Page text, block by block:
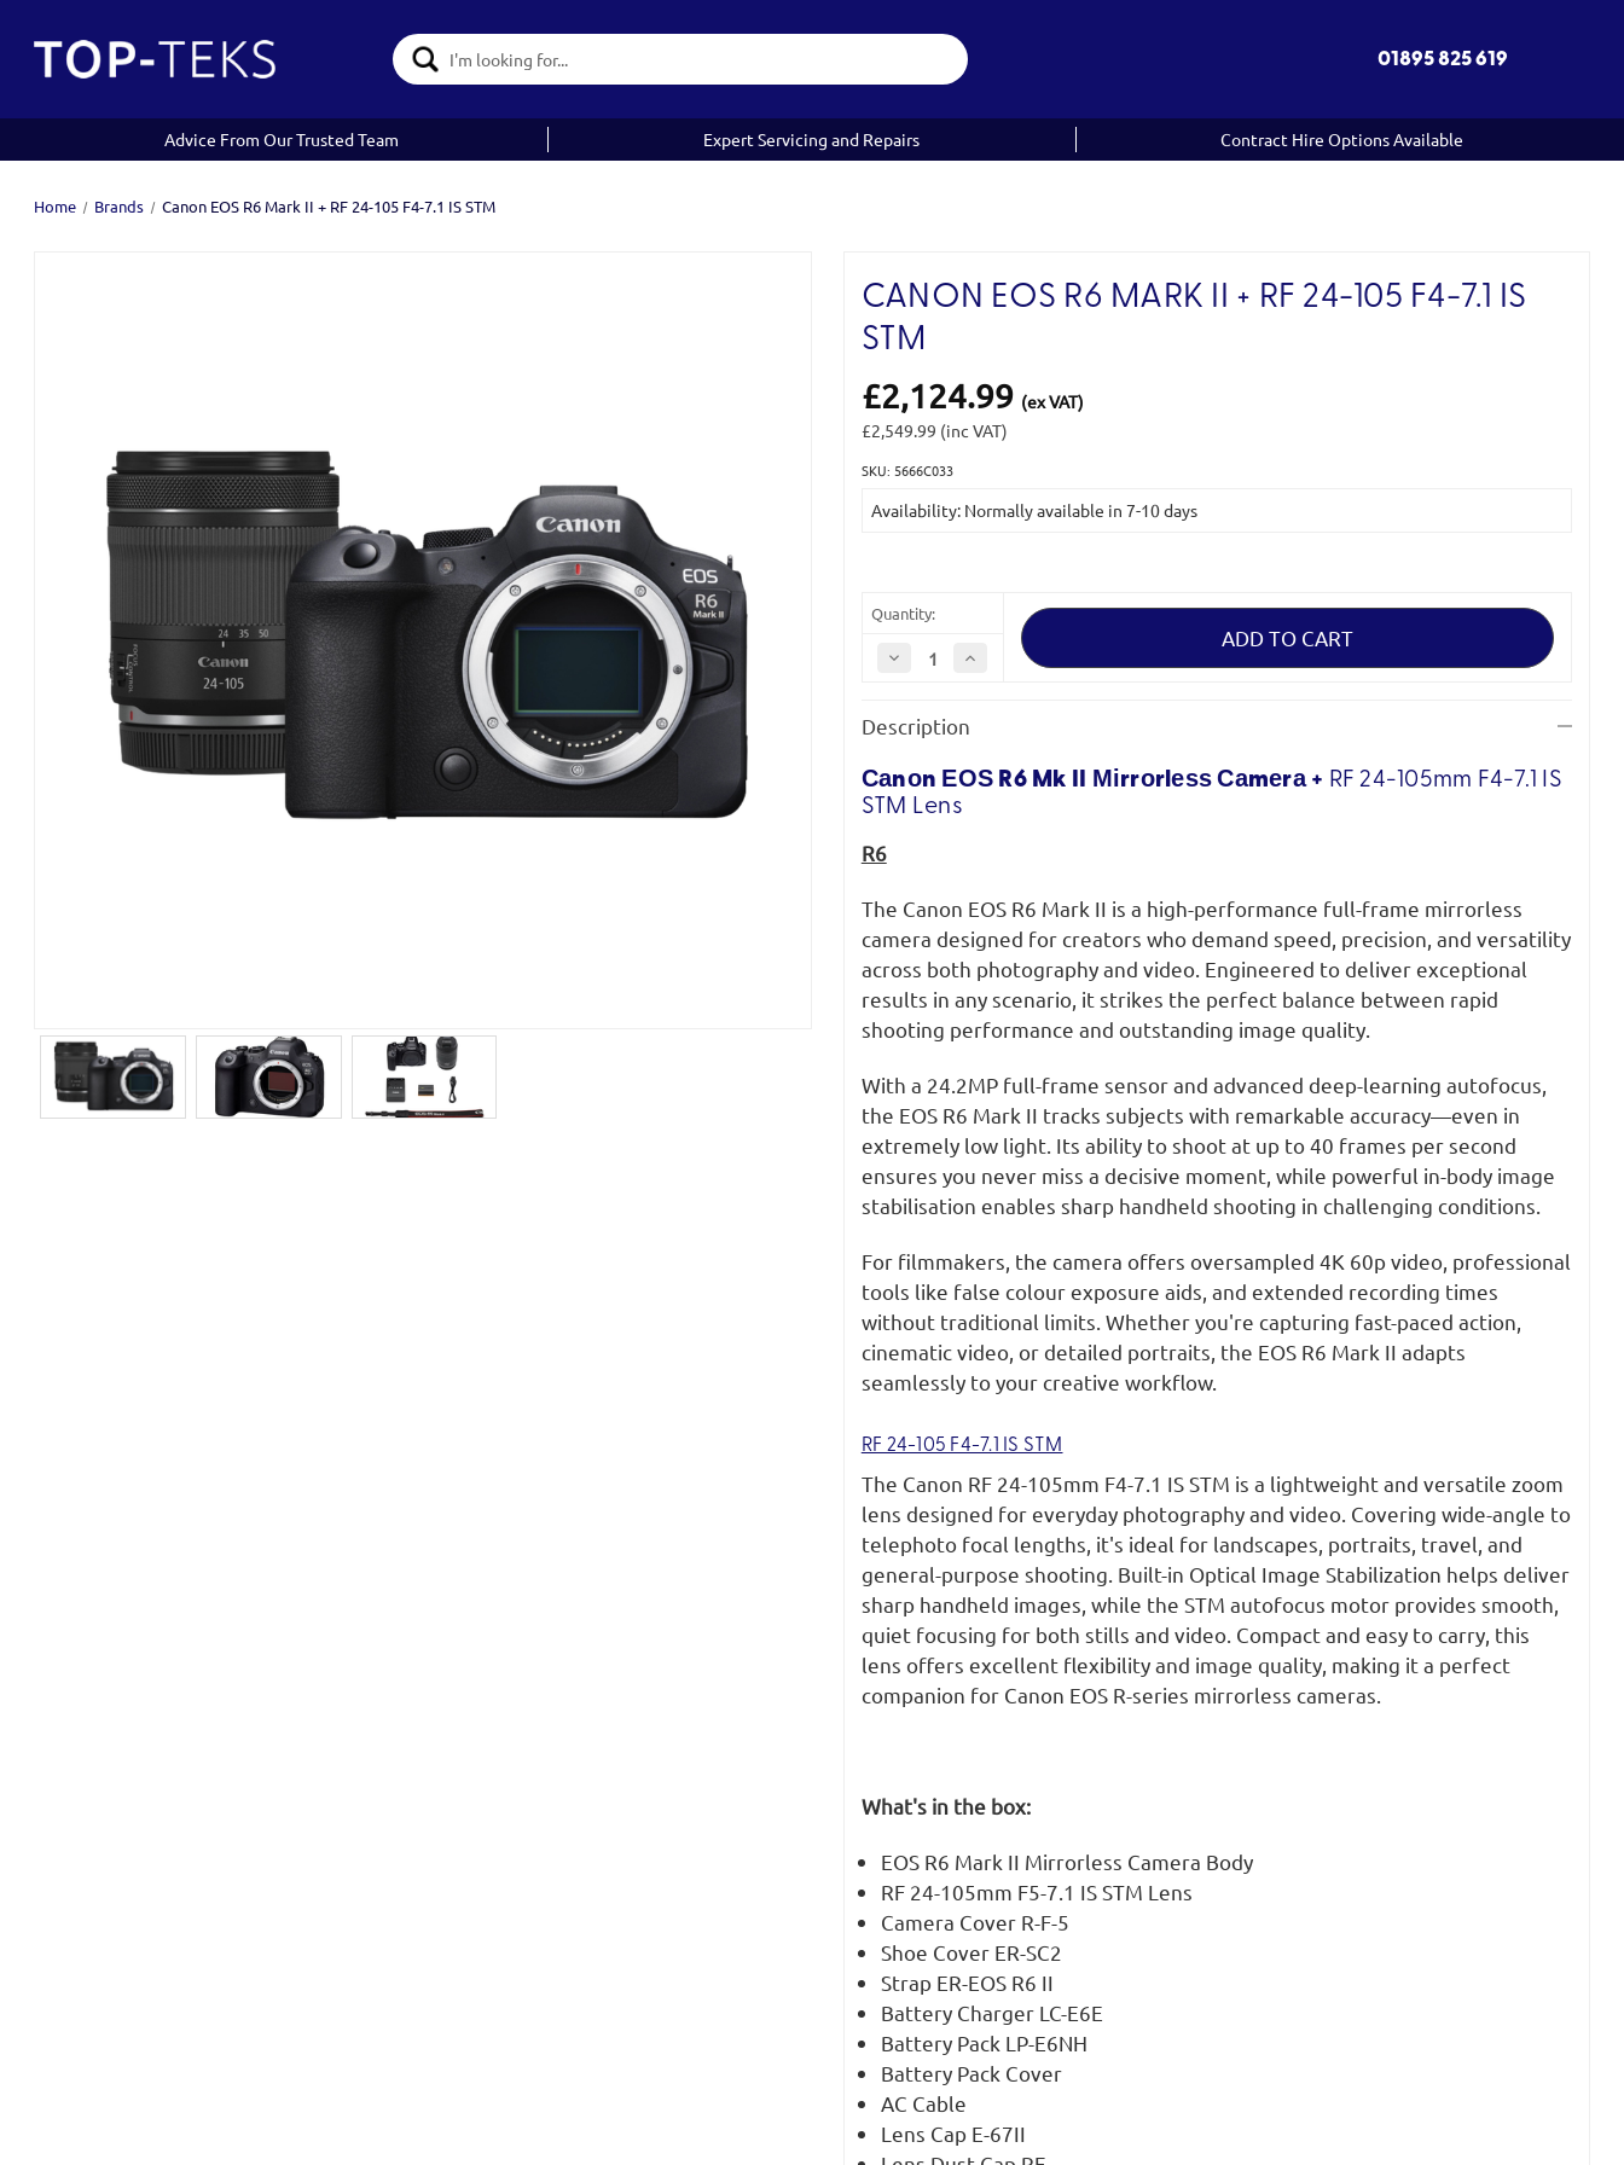
Search
Keyword:
01895 825 619
Advice From Our Trusted Team Expert Servicing and Repairs Contract Hire Options Available
Home Brands Canon EOS R6 Mark II + RF 24-105 F4-7.1 IS STM
CANON EOS R6 MARK II + RF 24-105 F4-7.1 IS
STM
£2,124.99 (ex VAT)
£2,549.99 (inc VAT)
SKU: 5666C033
Stock:
Availability: Normally available in 7-10 days
Quantity:
Decrease
Quantity
EOS
R6
II
+
RF
105
F4-
STM
Increase
EOS
R6
II
+
RF
STM
Description
Саnоn ЕОЅ R6 Mk II Міrrоrlеѕѕ Саmеrа + RF 24-105mm F4-7.1 IS
STM Lens
R6
The Canon EOS R6 Mark II is a high-performance full-frame mirrorless
camera designed for creators who demand speed, precision, and versatility
across both photography and video. Engineered to deliver exceptional
results in any scenario, it strikes the perfect balance between rapid
shooting performance and outstanding image quality.
With a 24.2MP full-frame sensor and advanced deep-learning autofocus,
the EOS R6 Mark II tracks subjects with remarkable accuracy—even in
extremely low light. Its ability to shoot at up to 40 frames per second
ensures you never miss a decisive moment, while powerful in-body image
stabilisation enables sharp handheld shooting in challenging conditions.
For filmmakers, the camera offers oversampled 4K 60p video, professional
tools like false colour exposure aids, and extended recording times
without traditional limits. Whether you're capturing fast-paced action,
cinematic video, or detailed portraits, the EOS R6 Mark II adapts
seamlessly to your creative workflow.
RF 24-105 F4-7.1 IS STM
The Canon RF 24-105mm F4-7.1 IS STM is a lightweight and versatile zoom
lens designed for everyday photography and video. Covering wide-angle to
telephoto focal lengths, it's ideal for landscapes, portraits, travel, and
general-purpose shooting. Built-in Optical Image Stabilization helps deliver
sharp handheld images, while the STM autofocus motor provides smooth,
quiet focusing for both stills and video. Compact and easy to carry, this
lens offers excellent flexibility and image quality, making it a perfect
companion for Canon EOS R-series mirrorless cameras.
What's in the box:
EOS R6 Mark II Mirrorless Camera Body
RF 24-105mm F5-7.1 IS STM Lens
Camera Cover R-F-5
Shoe Cover ER-SC2
Strap ER-EOS R6 II
Battery Charger LC-E6E
Battery Pack LP-E6NH
Battery Pack Cover
AC Cable
Lens Cap E-67II